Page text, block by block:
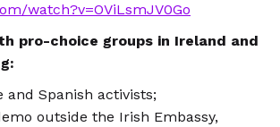
watch?v=OViLsmJV0Go
pro-choice groups in Ireland and
and Spanish activists;
outside the Irish Embassy,